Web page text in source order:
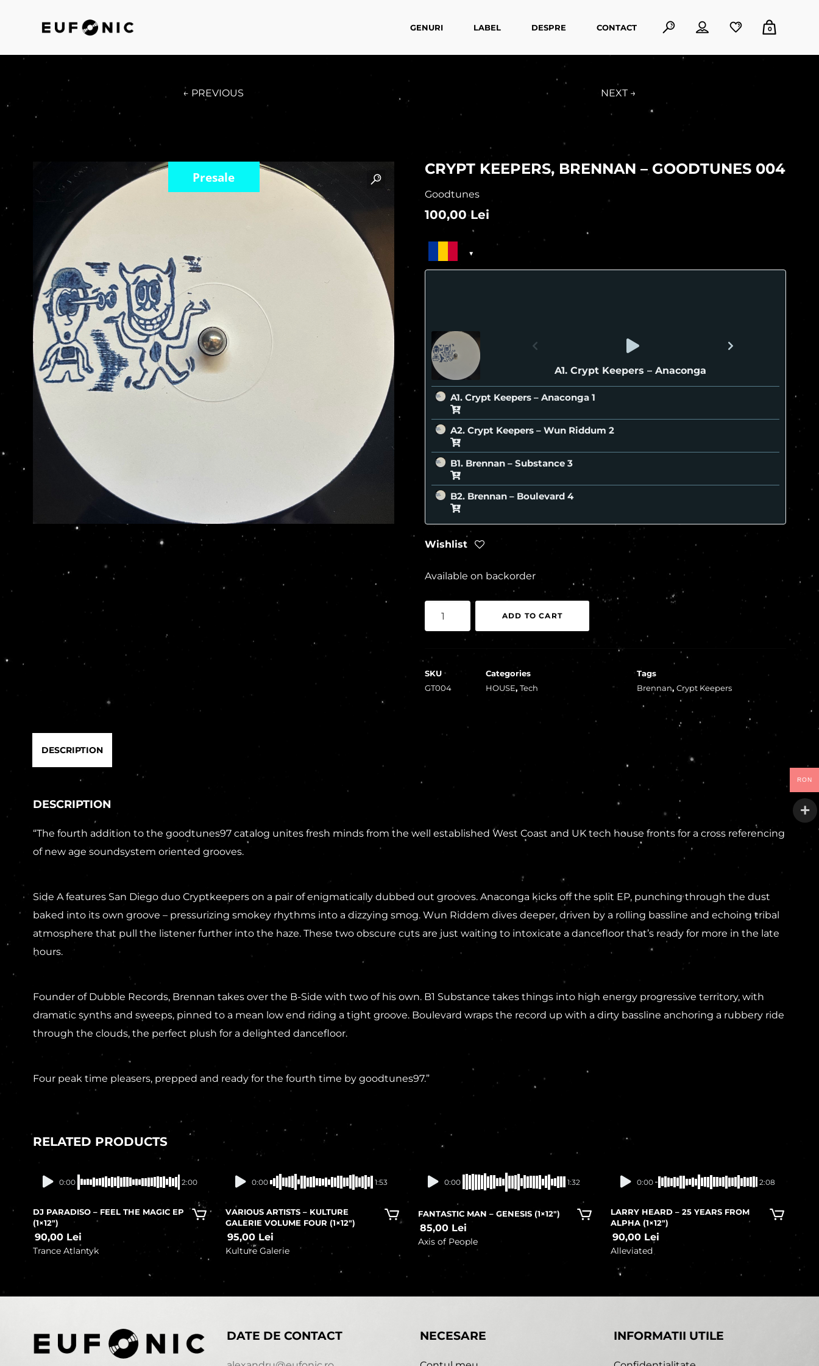
GENURI LABEL DESPRE CONTACT 0
← PREVIOUS NEXT →
Presale CRYPT KEEPERS, BRENNAN – GOODTUNES 004
Goodtunes
100,00Lei
A1. Crypt Keepers – Anaconga
A1. Crypt Keepers – Anaconga
A2. Crypt Keepers – Wun Riddum
B1. Brennan – Substance
B2. Brennan – Boulevard
Wishlist
Available on backorder
Keepers,
–
Goodtunes
ADD TO CART
SKU
GT004
Categories
HOUSE, Tech
Tags
Brennan, Crypt Keepers
DESCRIPTION
DESCRIPTION
“The fourth addition to the goodtunes97 catalog unites fresh minds from the well established West Coast and UK tech house fronts for a cross referencing
of new age soundsystem oriented grooves.
Side A features San Diego duo Cryptkeepers on a pair of enigmatically dubbed out grooves. Anaconga kicks off the split EP, punching through the dust
baked into its own groove – pressurizing smokey rhythms into a dizzying smog. Wun Riddem dives deeper, driven by a rolling bassline and echoing tribal
atmosphere that pull the listener further into the haze. These two obscure cuts are just waiting to intoxicate a dancefloor that’s ready for more in the late
hours.
Founder of Dubble Records, Brennan takes over the B-Side with two of his own. B1 Substance takes things into high energy progressive territory, with
dramatic synths and sweeps, pinned to a mean low end riding a tight groove. Boulevard wraps the record up with a dirty bassline anchoring a rubbery ride
through the clouds, the perfect plush for a delighted dancefloor.
Four peak time pleasers, prepped and ready for the fourth time by goodtunes97.”
RELATED PRODUCTS
In stock
0:00 2:00
DJ PARADISO – FEEL THE MAGIC EP
(1×12″)
90,00 Lei
Trance Atlantyk
In stock
0:00 1:53
VARIOUS ARTISTS – KULTURE
GALERIE VOLUME FOUR (1×12″)
95,00 Lei
Kulture Galerie
In stock
0:00 1:32
FANTASTIC MAN – GENESIS (1×12″)
85,00 Lei
Axis of People
In stock
0:00 2:08
LARRY HEARD – 25 YEARS FROM
ALPHA (1×12″)
90,00 Lei
Alleviated
DATE DE CONTACT NECESARE INFORMATII UTILE
RON